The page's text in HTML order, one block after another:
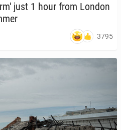
just 1 hour from London
3795